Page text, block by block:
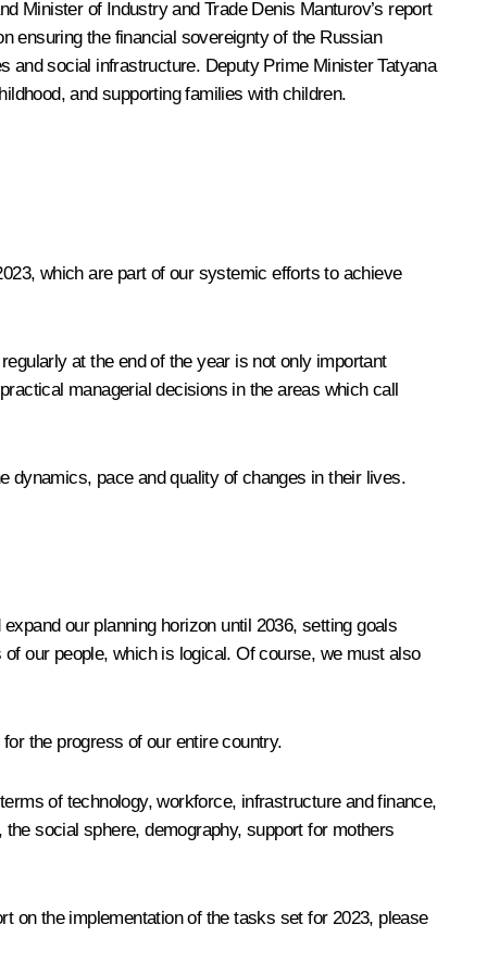
Minister of Industry and Trade Denis Manturov’s report
ensuring the financial sovereignty of the Russian
and social infrastructure. Deputy Prime MinisterTatyana
and supporting families with children.
which are part of our systemic efforts to achieve
at the end of the year is not only important
managerial decisions in the areas which call
dynamics, pace and quality of changes in their lives.
our planning horizon until 2036, setting goals
our people, which is logical. Of course, we must also
the progress of our entire country.
of technology, workforce, infrastructure and finance,
social sphere, demography, support for mothers
on the implementation of the tasks set for 2023, please